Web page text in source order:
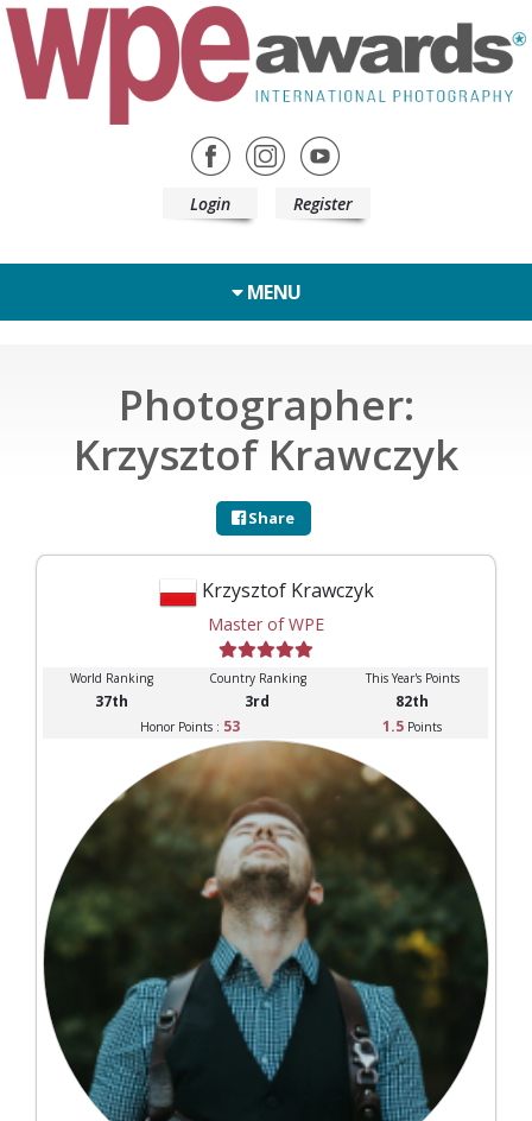
Login Register
MENU
Photographer:
Krzysztof Krawczyk
Share
Krzysztof Krawczyk
Master of WPE
World Ranking Country Ranking This Year's Points
37th 3rd 82th
Honor Points : 53 1.5 Points